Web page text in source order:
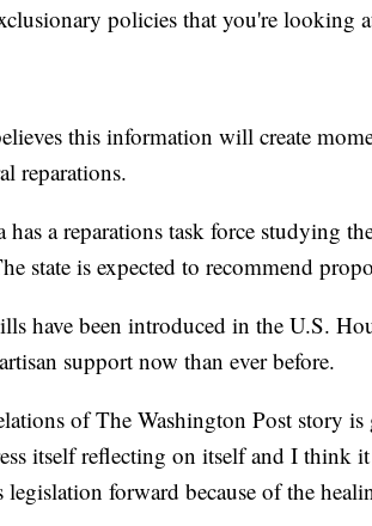
policies that you're looking
this information will create
reparations.
has a reparations task force studying
state is expected to recommend
have been introduced in the U.S.
support now than ever before.
of The Washington Post story
itself reflecting on itself and I think
legislation forward because of the